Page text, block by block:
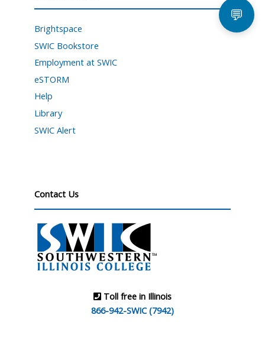
Brightspace
SWIC Bookstore
Employment at SWIC
eSTORM
Help
Library
SWIC Alert
Contact Us
Toll free in Illinois
866-942-SWIC (7942)
💬